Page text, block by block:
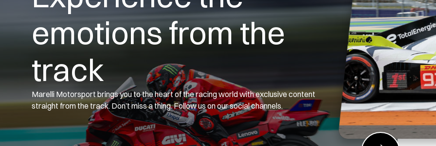
emotions from the
track
Marelli Motorsport brings you to the heart of the racing world with exclusive content
straight from the track. Don’t miss a thing. Follow us on our social channels.